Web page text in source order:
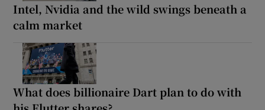
Intel, Nvidia and the wild swings beneath a
calm market
What does billionaire Dart plan to do with